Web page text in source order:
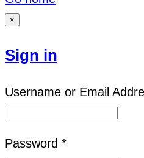
×
Sign in
Username or Email
Password *